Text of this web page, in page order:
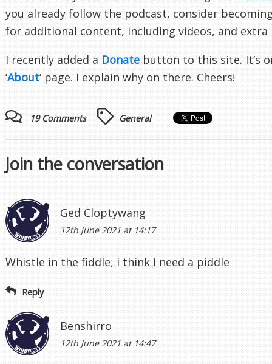
you already follow the podcast, consider
for additional content, including videos, and extra
I recently added a Donate button to this site. It’s
‘About‘ page. I explain why on there. Cheers!
19 Comments General
Join the conversation
Ged Cloptywang
12th June 2021 at 14:17
Whistle in the fiddle, i think I need a piddle
Reply
Benshirro
12th June 2021 at 14:47